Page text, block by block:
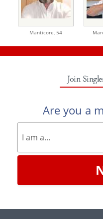
Manticore, 54
Join
Are you a